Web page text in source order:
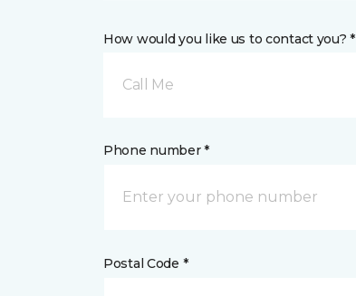
How would you like us to contact you? *
Call Me
Phone number *
Postal Code *